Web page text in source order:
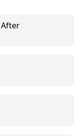
After